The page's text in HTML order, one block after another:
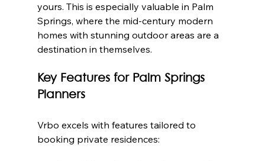
yours. This is especially valuable in Palm
Springs, where the mid-century modern
homes with stunning outdoor areas are a
destination in themselves.
Key Features for Palm Springs
Planners
Vrbo excels with features tailored to
booking private residences: